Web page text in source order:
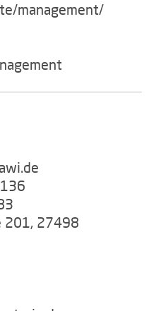
management/
201, 27498